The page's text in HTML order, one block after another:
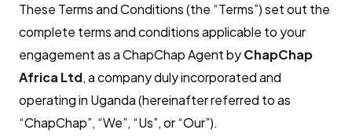
These Terms and Conditions (the “Terms”) set out the
complete terms and conditions applicable to your
engagement as a ChapChap Agent byChapChap
Africa Ltd, a company duly incorporated and
operating in Uganda (hereinafter referred to as
“ChapChap”, “We”, “Us”, or “Our”).